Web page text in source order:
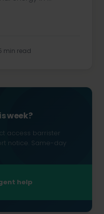
min read
week?
access barrister
notice. Same-day
help